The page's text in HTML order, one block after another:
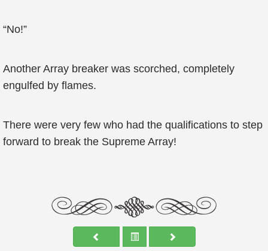
“No!”
Another Array breaker was scorched, completely
engulfed by flames.
There were very few who had the qualifications to step
forward to break the Supreme Array!